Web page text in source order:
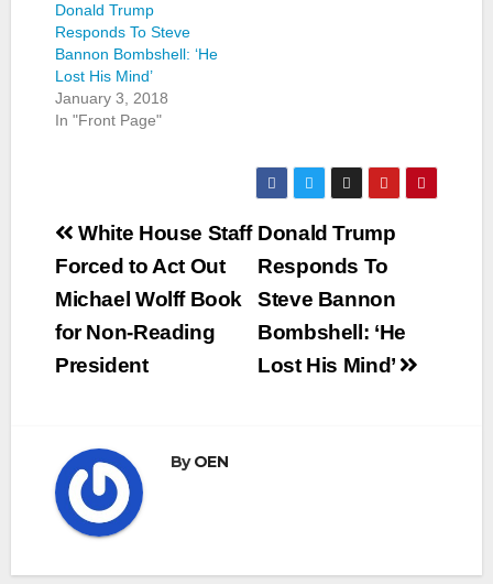
Donald Trump
Responds To Steve
Bannon Bombshell: ‘He
Lost His Mind’
January 3, 2018
In "Front Page"
Post
navigation
Donald Trump
Responds To
Steve Bannon
Bombshell: ‘He
Lost His Mind’
White House Staff
Forced to Act Out
Michael Wolff Book
for Non-Reading
President
ByOEN